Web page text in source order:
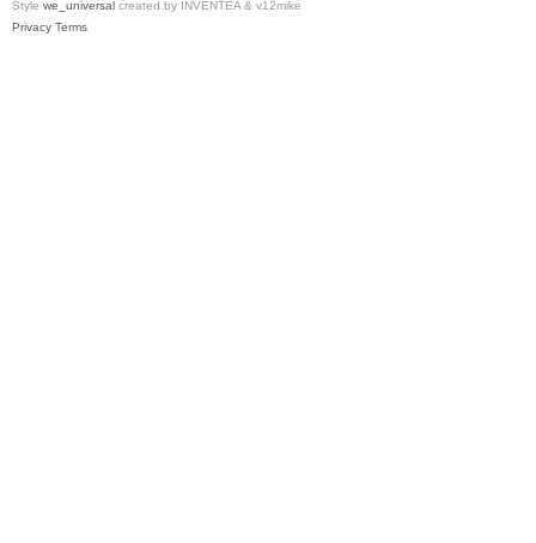
Style we_universal created by INVENTEA & v12mike
Privacy Terms